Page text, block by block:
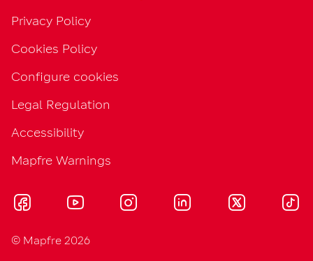
Privacy Policy
Cookies Policy
Configure cookies
Legal Regulation
Accessibility
Mapfre Warnings
© Mapfre 2026